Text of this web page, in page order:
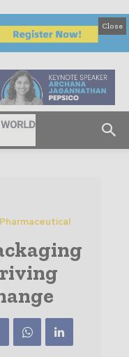
Close
Pharmaceutical